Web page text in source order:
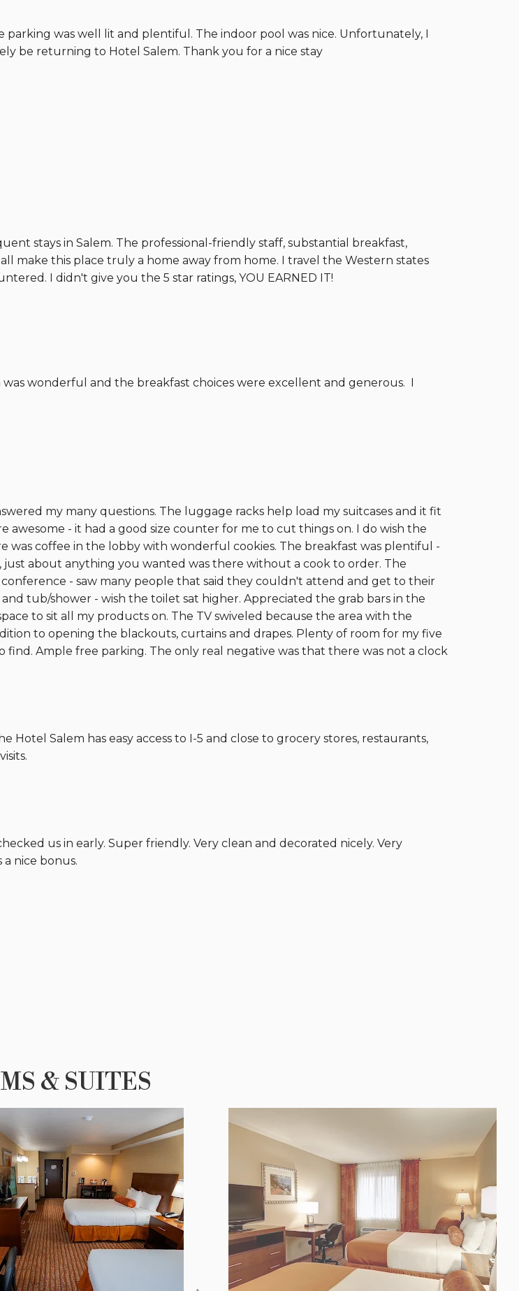
was well lit and plentiful. The indoor pool was nice. Unfortunately, I
be returning to Hotel Salem. Thank you for a nice stay
stays in Salem. The professional-friendly staff, substantial breakfast,
make this place truly a home away from home. I travel the Western states
I didn't give you the 5 star ratings, YOU EARNED IT!
wonderful and the breakfast choices were excellent and generous. I
my many questions. The luggage racks help load my suitcases and it fit
- it had a good size counter for me to cut things on. I do wish the
was coffee in the lobby with wonderful cookies. The breakfast was plentiful -
just about anything you wanted was there without a cook to order. The
- saw many people that said they couldn't attend and get to their
tub/shower - wish the toilet sat higher. Appreciated the grab bars in the
to sit all my products on. The TV swiveled because the area with the
to opening the blackouts, curtains and drapes. Plenty of room for my five
find. Ample free parking. The only real negative was that there was not a clock
Hotel Salem has easy access to I-5 and close to grocery stores, restaurants,
us in early. Super friendly. Very clean and decorated nicely. Very
nice bonus.
& SUITES